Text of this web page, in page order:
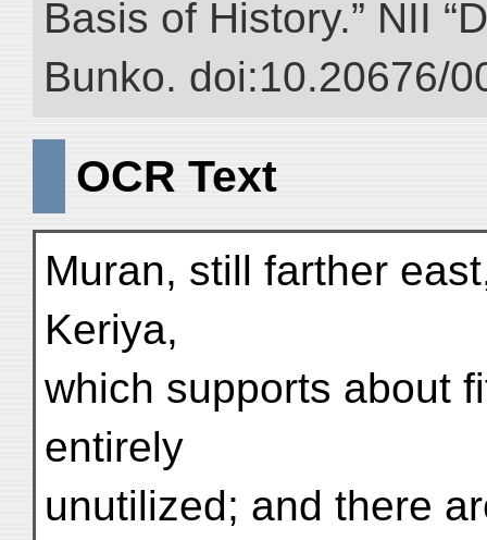
Basis of History.” NII
Bunko. doi:10.20676/
OCR Text
Muran, still farther
Keriya,
which supports about
entirely
unutilized; and there